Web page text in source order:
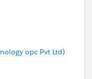
opc Pvt Ltd)